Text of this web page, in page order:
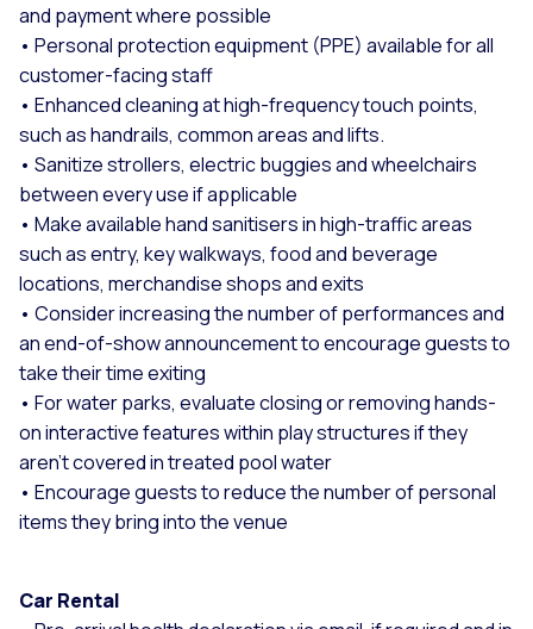
and payment where possible
• Personal protection equipment (PPE) available for all
customer-facing staff
• Enhanced cleaning at high-frequency touch points,
such as handrails, common areas and lifts.
• Sanitize strollers, electric buggies and wheelchairs
between every use if applicable
• Make available hand sanitisers in high-traffic areas
such as entry, key walkways, food and beverage
locations, merchandise shops and exits
• Consider increasing the number of performances and
an end-of-show announcement to encourage guests to
take their time exiting
• For water parks, evaluate closing or removing hands-
on interactive features within play structures if they
aren’t covered in treated pool water
• Encourage guests to reduce the number of personal
items they bring into the venue
Car Rental